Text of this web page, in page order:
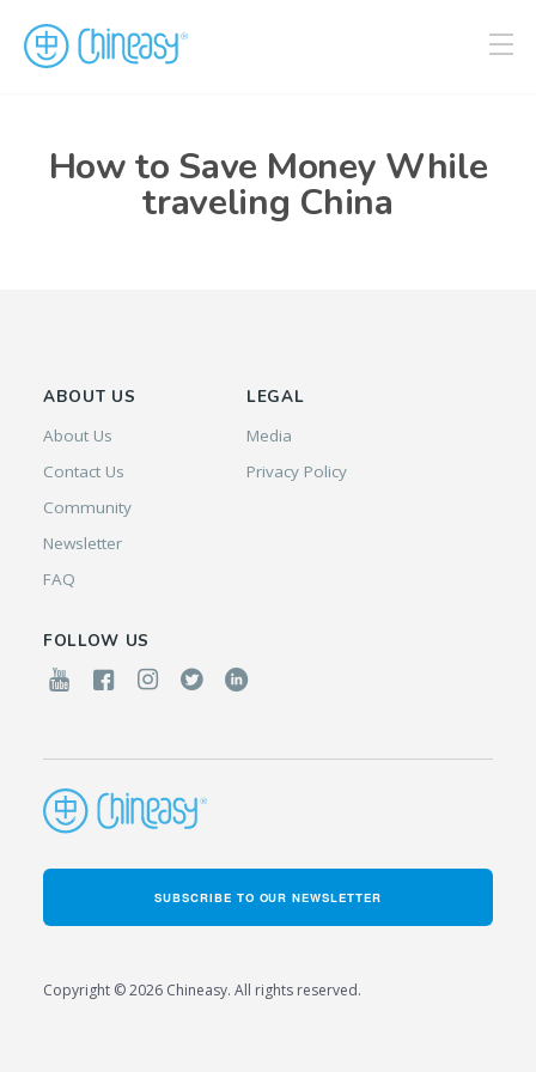
How to Save Money While
traveling China
ABOUT US
About Us
Contact Us
Community
Newsletter
FAQ
LEGAL
Media
Privacy Policy
FOLLOW US
SUBSCRIBE TO OUR NEWSLETTER
Copyright © 2026 Chineasy. All rights reserved.